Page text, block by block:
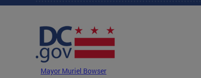
Skip to main content
Mayor Muriel Bowser